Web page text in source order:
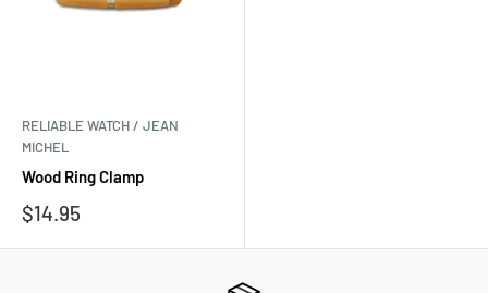
RELIABLE WATCH / JEAN
MICHEL
Wood Ring Clamp
Sale
$14.95